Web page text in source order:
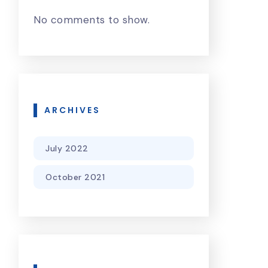
No comments to show.
ARCHIVES
July 2022
October 2021